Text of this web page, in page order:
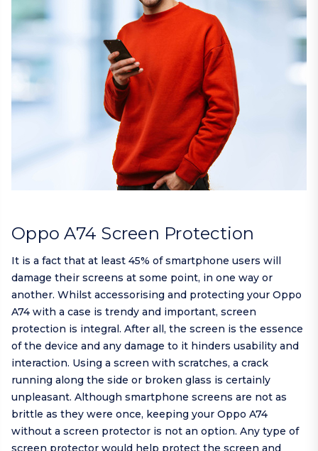
Oppo A74 Screen Protection
It is a fact that at least 45% of smartphone users will
damage their screens at some point, in one way or
another. Whilst accessorising and protecting your Oppo
A74 with a case is trendy and important, screen
protection is integral. After all, the screen is the essence
of the device and any damage to it hinders usability and
interaction. Using a screen with scratches, a crack
running along the side or broken glass is certainly
unpleasant. Although smartphone screens are not as
brittle as they were once, keeping your Oppo A74
without a screen protector is not an option. Any type of
screen protector would help protect the screen and